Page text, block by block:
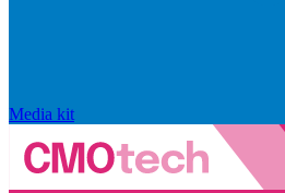
Media kit